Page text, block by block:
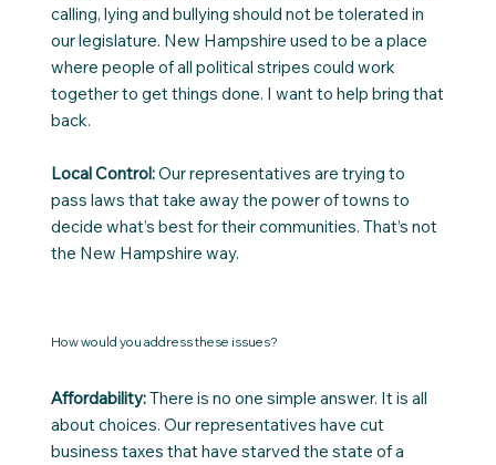
calling, lying and bullying should not be tolerated in
our legislature. New Hampshire used to be a place
where people of all political stripes could work
together to get things done. I want to help bring that
back.
Local Control:Our representatives are trying to
pass laws that take away the power of towns to
decide what’s best for their communities. That’s not
the New Hampshire way.
How would you address these issues?
Affordability:There is no one simple answer. It is all
about choices. Our representatives have cut
business taxes that have starved the state of a